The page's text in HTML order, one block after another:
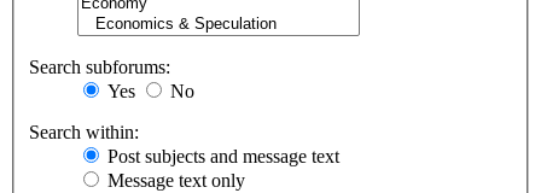
Search subforums:
Yes
No
Search within:
Post subjects and message text
Message text only